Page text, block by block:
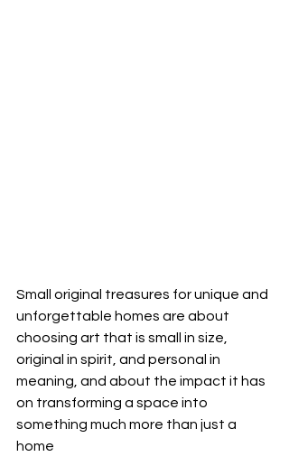
Small original treasures for unique and
unforgettable homes are about
choosing art that is small in size,
original in spirit, and personal in
meaning, and about the impact it has
on transforming a space into
something much more than just a
home